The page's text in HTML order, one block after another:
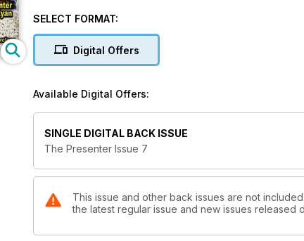
today. As well as this we explore what its like working
SELECT FORMAT:
Digital Offers
Available Digital Offers:
SINGLE DIGITAL BACK ISSUE
The Presenter Issue 7
This issue and other back issues are not
the latest regular issue and new issues released